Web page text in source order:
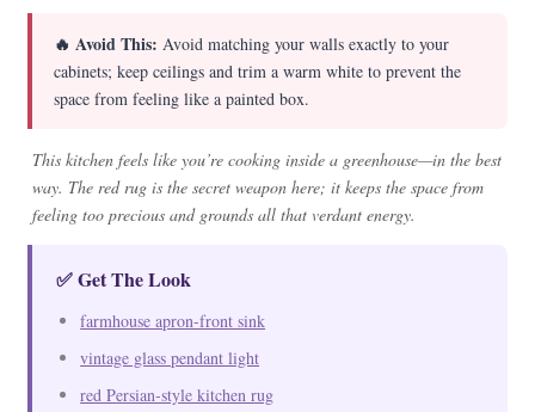
🔥 Avoid This: Avoid matching your walls exactly to your
cabinets; keep ceilings and trim a warm white to prevent the
space from feeling like a painted box.
This kitchen feels like you’re cooking inside a greenhouse—in the best
way. The red rug is the secret weapon here; it keeps the space from
feeling too precious and grounds all that verdant energy.
✅ Get The Look
farmhouse apron-front sink
vintage glass pendant light
red Persian-style kitchen rug